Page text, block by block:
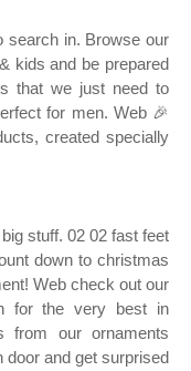
search in. Browse our
kids and be prepared
that we just need to
for men. Web 🎉
created specially
stuff. 02 02 fast feet
down to christmas
Web check out our
for the very best in
from our ornaments
and get surprised